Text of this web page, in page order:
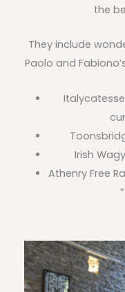
the
They include
Paolo and
Irish
Athenry Free